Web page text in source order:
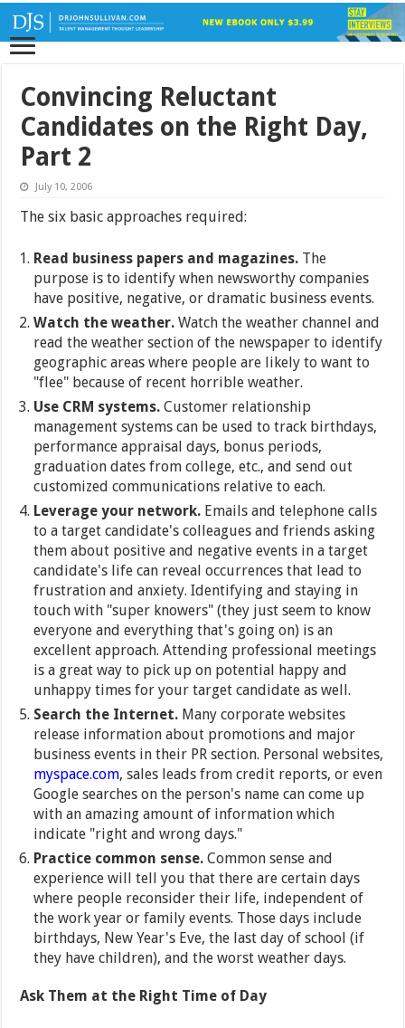
Convincing Reluctant
Candidates on the Right Day,
Part 2
July 10, 2006
The six basic approaches required:
Read business papers and magazines. The
purpose is to identify when newsworthy companies
have positive, negative, or dramatic business events.
Watch the weather. Watch the weather channel and
read the weather section of the newspaper to identify
geographic areas where people are likely to want to
"flee" because of recent horrible weather.
Use CRM systems. Customer relationship
management systems can be used to track birthdays,
performance appraisal days, bonus periods,
graduation dates from college, etc., and send out
customized communications relative to each.
Leverage your network. Emails and telephone calls
to a target candidate's colleagues and friends asking
them about positive and negative events in a target
candidate's life can reveal occurrences that lead to
frustration and anxiety. Identifying and staying in
touch with "super knowers" (they just seem to know
everyone and everything that's going on) is an
excellent approach. Attending professional meetings
is a great way to pick up on potential happy and
unhappy times for your target candidate as well.
Search the Internet. Many corporate websites
release information about promotions and major
business events in their PR section. Personal websites,
myspace.com, sales leads from credit reports, or even
Google searches on the person's name can come up
with an amazing amount of information which
indicate "right and wrong days."
Practice common sense. Common sense and
experience will tell you that there are certain days
where people reconsider their life, independent of
the work year or family events. Those days include
birthdays, New Year's Eve, the last day of school (if
they have children), and the worst weather days.
Ask Them at the Right Time of Day